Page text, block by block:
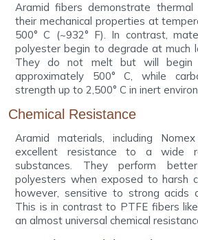
Aramid fibers demonstrate
their mechanical properties at
500° C (~932° F). In contrast,
polyester begin to degrade at much
They do not melt but will begin
approximately 500° C, while
strength up to 2,500° C in inert
Chemical Resistance
Aramid materials, including
excellent resistance to a wide
substances. They perform
polyesters when exposed to harsh
however, sensitive to strong acids
This is in contrast to PTFE fibers
an almost universal chemical